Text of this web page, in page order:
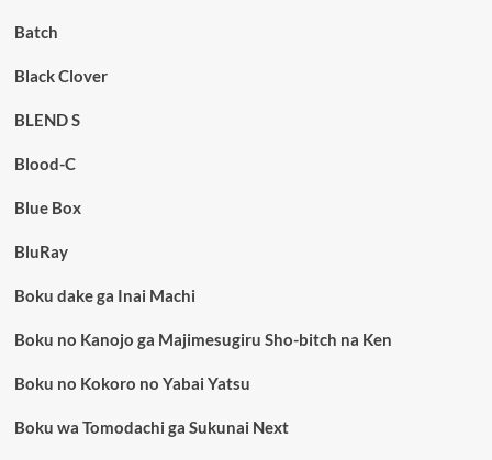
Batch
Black Clover
BLEND S
Blood-C
Blue Box
BluRay
Boku dake ga Inai Machi
Boku no Kanojo ga Majimesugiru Sho-bitch na Ken
Boku no Kokoro no Yabai Yatsu
Boku wa Tomodachi ga Sukunai Next